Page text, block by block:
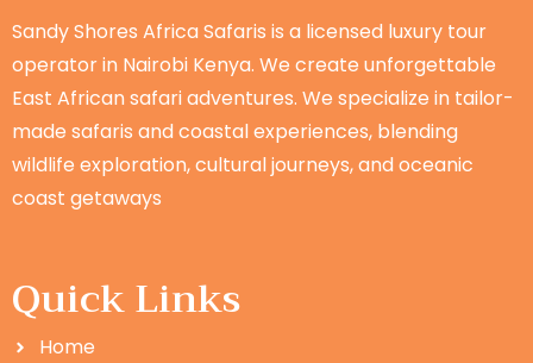
Sandy Shores Africa Safaris is a licensed luxury tour
operator in Nairobi Kenya. We create unforgettable
East African safari adventures. We specialize in tailor-
made safaris and coastal experiences, blending
wildlife exploration, cultural journeys, and oceanic
coast getaways
Quick Links
Home